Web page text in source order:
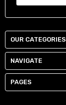
NAVIGATE
OUR CATEGORIES
PAGES